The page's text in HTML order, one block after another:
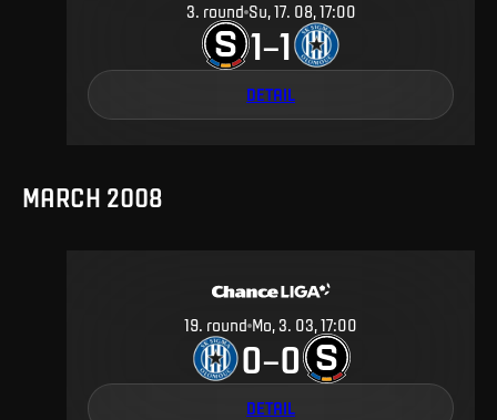
3. round Su, 17. 08, 17:00
1–1
DETAIL
MARCH 2008
19. round Mo, 3. 03, 17:00
0–0
DETAIL